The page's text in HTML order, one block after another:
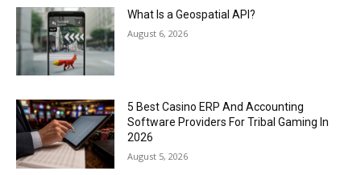
What Is a Geospatial API?
August 6, 2026
5 Best Casino ERP And Accounting
Software Providers For Tribal Gaming In
2026
August 5, 2026